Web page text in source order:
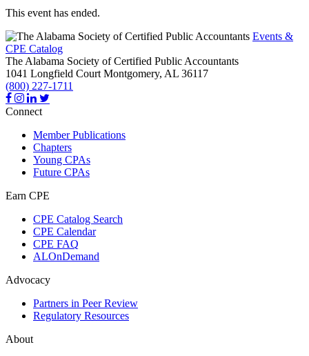
This event has ended.
Events &
CPE Catalog
The Alabama Society of Certified Public Accountants
1041 Longfield Court Montgomery, AL 36117
(800) 227-1711
Connect
Member Publications
Chapters
Young CPAs
Future CPAs
Earn CPE
CPE Catalog Search
CPE Calendar
CPE FAQ
ALOnDemand
Advocacy
Partners in Peer Review
Regulatory Resources
About